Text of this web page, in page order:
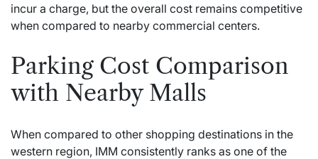
incur a charge, but the overall cost remains competitive
when compared to nearby commercial centers.
Parking Cost Comparison
with Nearby Malls
When compared to other shopping destinations in the
western region, IMM consistently ranks as one of the